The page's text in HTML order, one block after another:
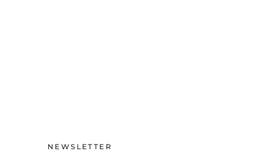
NEWSLETTER